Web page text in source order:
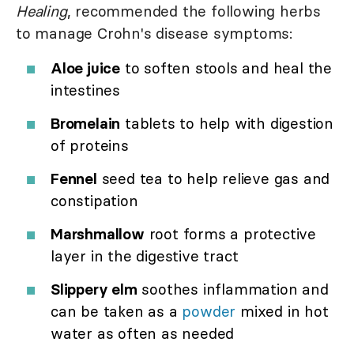
Healing, recommended the following herbs
to manage Crohn's disease symptoms:
Aloe juice to soften stools and heal the
intestines
Bromelain tablets to help with digestion
of proteins
Fennel seed tea to help relieve gas and
constipation
Marshmallow root forms a protective
layer in the digestive tract
Slippery elm soothes inflammation and
can be taken as a powder mixed in hot
water as often as needed